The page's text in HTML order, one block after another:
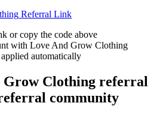
Referral Link
or copy the code above
with Love And Grow Clothing
automatically
Grow Clothing referral
community